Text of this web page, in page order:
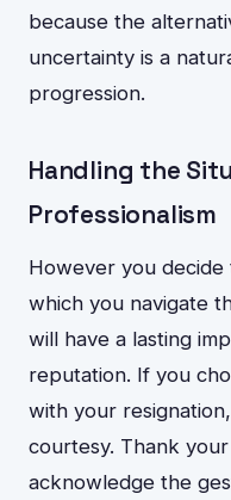
because the
uncertainty is a
progression.
Handling the
Professionalism
However you
which you navigate
will have a lasting
reputation. If you
with your
courtesy. Thank
acknowledge the